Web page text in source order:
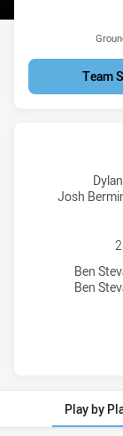
Team
Wests Tigers
Josh
Mounties U19
Wests Tigers
Ben
Ben
Mounties U19
Play by